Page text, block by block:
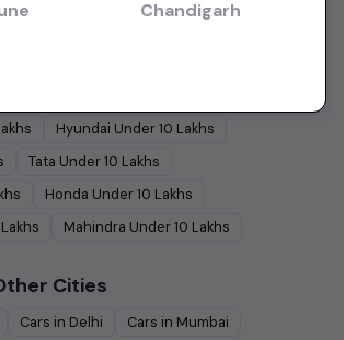
Brand in
Hyundai Under10 Lakhs
Tata Under10 Lakhs
Honda Under10 Lakhs
Lakhs Mahindra Under10 Lakhs
Cities
Cars in Delhi Cars in Mumbai
Chandigarh